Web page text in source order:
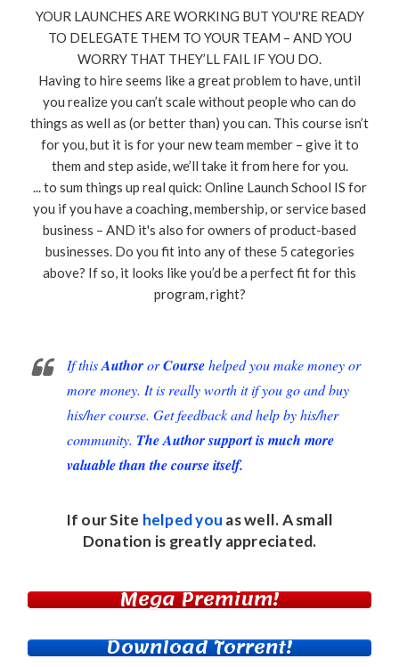
YOUR LAUNCHES ARE WORKING BUT YOU'RE READY
TO DELEGATE THEM TO YOUR TEAM – AND YOU
WORRY THAT THEY’LL FAIL IF YOU DO.
Having to hire seems like a great problem to have, until
you realize you can’t scale without people who can do
things as well as (or better than) you can. This course isn’t
for you, but it is for your new team member – give it to
them and step aside, we’ll take it from here for you.
... to sum things up real quick: Online Launch School IS for
you if you have a coaching, membership, or service based
business – AND it's also for owners of product-based
businesses. Do you fit into any of these 5 categories
above? If so, it looks like you’d be a perfect fit for this
program, right?
If thisAuthororCoursehelped you make money or
more money. It is really worth it if you go and buy
his/her course. Get feedback and help by his/her
community. The Author support is much more
valuable than the course itself.
If our Site helped you as well. A small
Donation is greatly appreciated.
Mega Premium!
Download Torrent!